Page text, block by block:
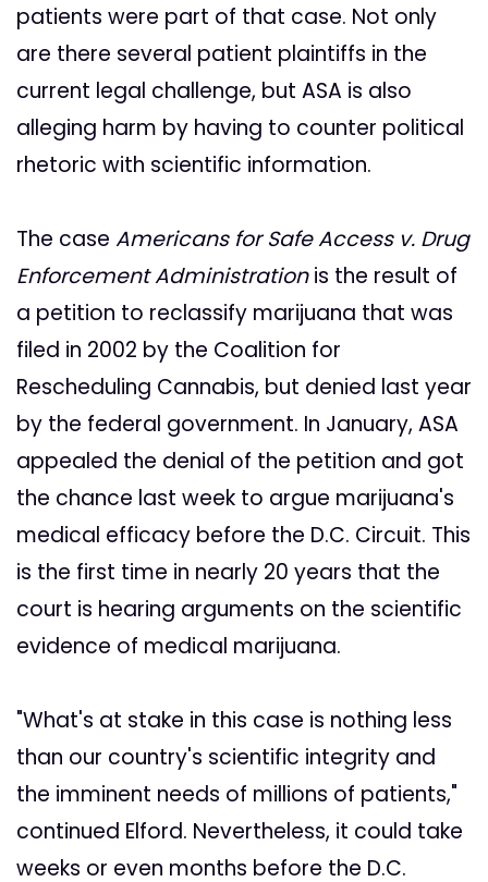
patients were part of that case. Not only
are there several patient plaintiffs in the
current legal challenge, but ASA is also
alleging harm by having to counter political
rhetoric with scientific information.
The case Americans for Safe Access v. Drug
Enforcement Administrationis the result of
a petition to reclassify marijuana that was
filed in 2002 by the Coalition for
Rescheduling Cannabis, but denied last year
by the federal government. In January, ASA
appealed the denial of the petition and got
the chance last week to argue marijuana's
medical efficacy before the D.C. Circuit. This
is the first time in nearly 20 years that the
court is hearing arguments on the scientific
evidence of medical marijuana.
"What's at stake in this case is nothing less
than our country's scientific integrity and
the imminent needs of millions of patients,"
continued Elford. Nevertheless, it could take
weeks or even months before the D.C.